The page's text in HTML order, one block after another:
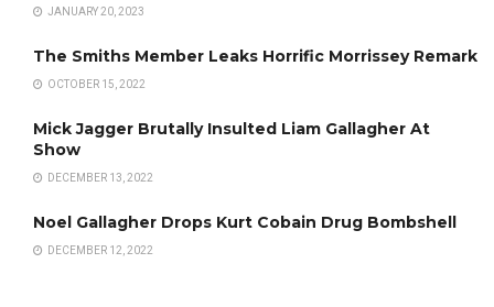
JANUARY 20, 2023
The Smiths Member Leaks Horrific Morrissey Remark
OCTOBER 15, 2022
Mick Jagger Brutally Insulted Liam Gallagher At
Show
DECEMBER 13, 2022
Noel Gallagher Drops Kurt Cobain Drug Bombshell
DECEMBER 12, 2022